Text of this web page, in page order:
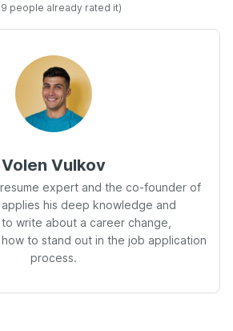
people already rated it)
Volen Vulkov
expert and the co-founder of
applies his deep knowledge and
write about a career change,
to stand out in the job application
process.